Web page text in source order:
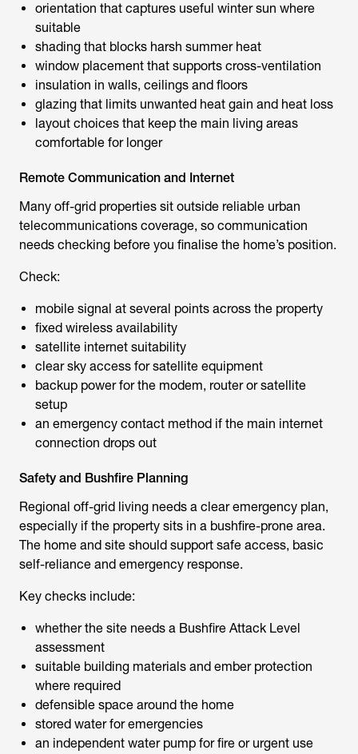
orientation that captures useful winter sun where
suitable
shading that blocks harsh summer heat
window placement that supports cross-ventilation
insulation in walls, ceilings and floors
glazing that limits unwanted heat gain and heat loss
layout choices that keep the main living areas
comfortable for longer
Remote Communication and Internet
Many off-grid properties sit outside reliable urban
telecommunications coverage, so communication
needs checking before you finalise the home’s position.
Check:
mobile signal at several points across the property
fixed wireless availability
satellite internet suitability
clear sky access for satellite equipment
backup power for the modem, router or satellite
setup
an emergency contact method if the main internet
connection drops out
Safety and Bushfire Planning
Regional off-grid living needs a clear emergency plan,
especially if the property sits in a bushfire-prone area.
The home and site should support safe access, basic
self-reliance and emergency response.
Key checks include:
whether the site needs a Bushfire Attack Level
assessment
suitable building materials and ember protection
where required
defensible space around the home
stored water for emergencies
an independent water pump for fire or urgent use